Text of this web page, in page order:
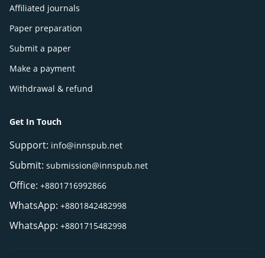
Affiliated journals
Paper preparation
Submit a paper
Make a payment
Withdrawal & refund
Get In Touch
Support: info@innspub.net
Submit: submission@innspub.net
Office: +8801716992866
WhatsApp: +8801842482998
WhatsApp: +8801715482998